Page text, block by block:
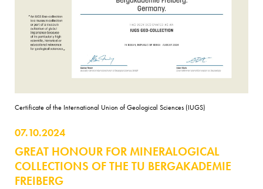
Certificate of the International Union of Geological Sciences (IUGS)
07.10.2024
GREAT HONOUR FOR MINERALOGICAL
COLLECTIONS OF THE TU BERGAKADEMIE
FREIBERG